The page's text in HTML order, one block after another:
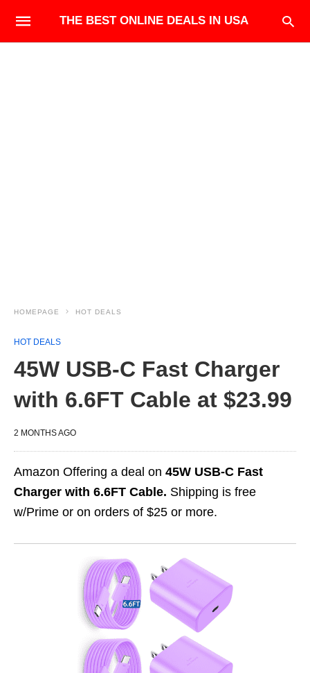
THE BEST ONLINE DEALS IN USA
HOMEPAGE HOT DEALS
HOT DEALS
45W USB-C Fast Charger
with 6.6FT Cable at $23.99
2 MONTHS AGO
Amazon Offering a deal on 45W USB-C Fast
Charger with 6.6FT Cable. Shipping is free
w/Prime or on orders of $25 or more.